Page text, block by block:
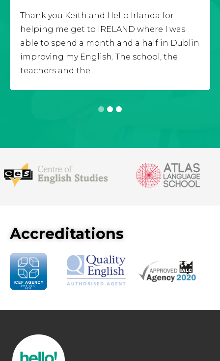
Thank you Keith and Hello Irlanda for
helping me get to IRELAND where I was
able to spend a month and a half in Dublin
improving my English. The school, the
teachers and the...
Accreditations